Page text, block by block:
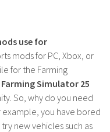
use for
mods for PC, Xbox, or
for the Farming
Farming Simulator 25
So, why do you need
example, you have bored
new vehicles such as